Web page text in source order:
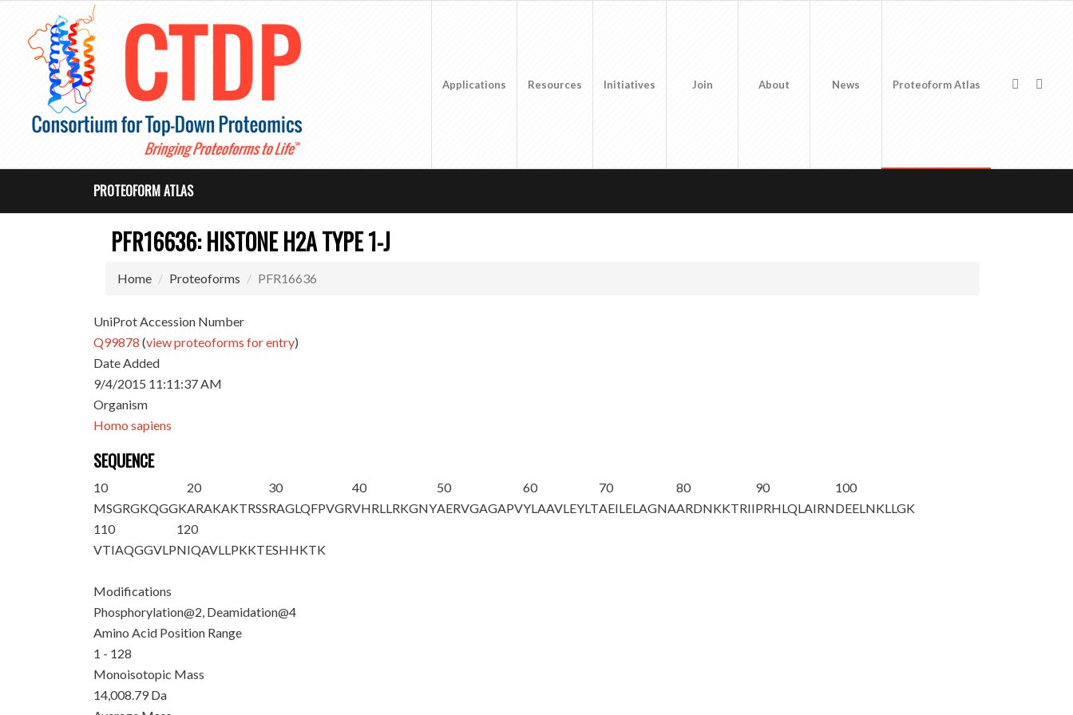
Applications Resources Initiatives Join About News Proteoform Atlas
PROTEOFORM ATLAS
PFR16636: HISTONE H2A TYPE 1-J
Home Proteoforms PFR16636
UniProt Accession Number
Q99878 (view proteoforms for entry)
Date Added
9/4/2015 11:11:37 AM
Organism
Homo sapiens
SEQUENCE
10
MSGRGKQGGK
20
ARAKAKTRSS
30
RAGLQFPVGR
40
VHRLLRKGNY
50
AERVGAGAPV
60
YLAAVLEYLT
70
AEILELAGNA
80
ARDNKKTRII
90
PRHLQLAIRN
100
DEELNKLLGK
110
VTIAQGGVLP
120
NIQAVLLPKKTESHHKTK
Modifications
Phosphorylation@2, Deamidation@4
Amino Acid Position Range
1 - 128
Monoisotopic Mass
14,008.79 Da